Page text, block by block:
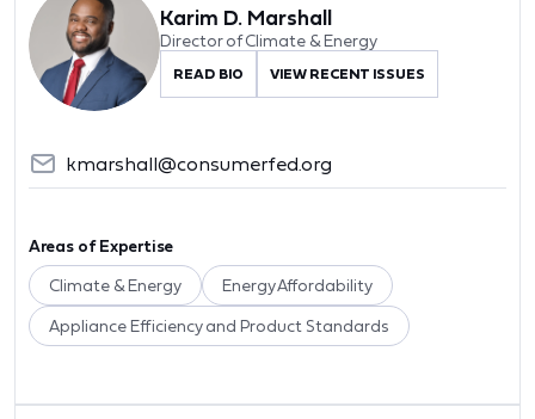
Karim D. Marshall
Director of Climate & Energy
READ BIO VIEW RECENT ISSUES
kmarshall@consumerfed.org
Areas of Expertise
Climate & Energy Energy Affordability
Appliance Efficiency and Product Standards